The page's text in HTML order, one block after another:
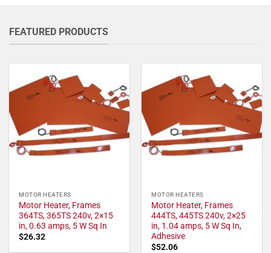
FEATURED PRODUCTS
MOTOR HEATERS
Motor Heater, Frames
364TS, 365TS 240v, 2×15
in, 0.63 amps, 5 W Sq In
$26.32
MOTOR HEATERS
Motor Heater, Frames
444TS, 445TS 240v, 2×25
in, 1.04 amps, 5 W Sq In,
Adhesive
$52.06